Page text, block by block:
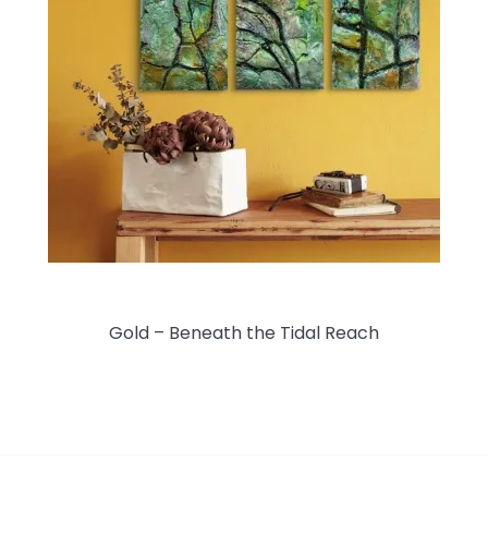
Gold – Beneath the Tidal Reach